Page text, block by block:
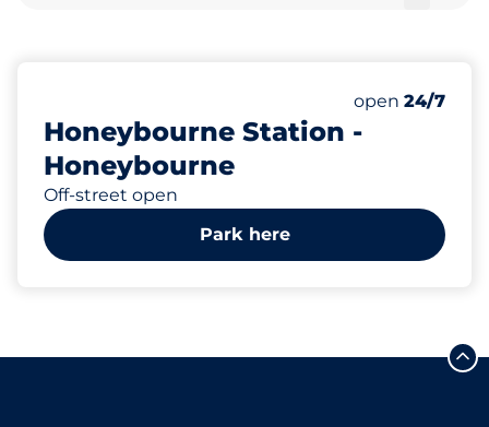
Honeybourne Station -
Honeybourne
Off-street open
Number of
Total Spaces
Disabled
open 24/7
Park here